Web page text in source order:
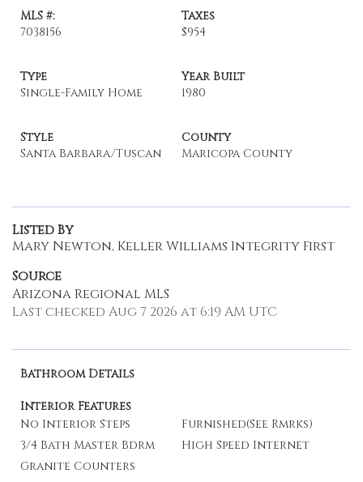
MLS #:
7038156
Taxes
$954
Type
Single-Family Home
Year Built
1980
Style
Santa Barbara/Tuscan
County
Maricopa County
Listed By
Mary Newton, Keller Williams Integrity First
Source
Arizona Regional MLS
Last checked Aug 7 2026 at 6:19 AM UTC
Bathroom Details
Interior Features
No Interior Steps
Furnished(See Rmrks)
3/4 Bath Master Bdrm
High Speed Internet
Granite Counters